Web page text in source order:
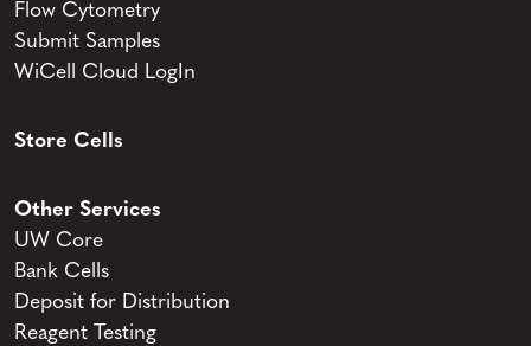
Flow Cytometry
Submit Samples
WiCell Cloud LogIn
Store Cells
Other Services
UW Core
Bank Cells
Deposit for Distribution
Reagent Testing